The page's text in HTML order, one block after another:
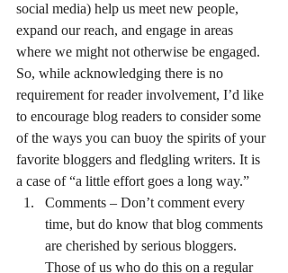
social media) help us meet new people,
expand our reach, and engage in areas
where we might not otherwise be engaged.
So, while acknowledging there is no
requirement for reader involvement, I’d like
to encourage blog readers to consider some
of the ways you can buoy the spirits of your
favorite bloggers and fledgling writers. It is
a case of “a little effort goes a long way.”
Comments – Don’t comment every
time, but do know that blog comments
are cherished by serious bloggers.
Those of us who do this on a regular